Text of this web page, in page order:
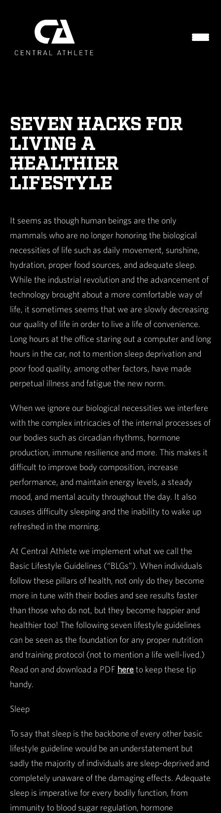
SEVEN HACKS FOR
LIVING A
HEALTHIER
LIFESTYLE
It seems as though human beings are the only
mammals who are no longer honoring the biological
necessities of life such as daily movement, sunshine,
hydration, proper food sources, and adequate sleep.
While the industrial revolution and the advancement of
technology brought about a more comfortable way of
life, it sometimes seems that we are slowly decreasing
our quality of life in order to live a life of convenience.
Long hours at the office staring out a computer and long
hours in the car, not to mention sleep deprivation and
poor food quality, among other factors, have made
perpetual illness and fatigue the new norm.
When we ignore our biological necessities we interfere
with the complex intricacies of the internal processes of
our bodies such as circadian rhythms, hormone
production, immune resilience and more. This makes it
difficult to improve body composition, increase
performance, and maintain energy levels, a steady
mood, and mental acuity throughout the day. It also
causes difficulty sleeping and the inability to wake up
refreshed in the morning.
At Central Athlete we implement what we call the
Basic Lifestyle Guidelines (“BLGs”). When individuals
follow these pillars of health, not only do they become
more in tune with their bodies and see results faster
than those who do not, but they become happier and
healthier too! The following seven lifestyle guidelines
can be seen as the foundation for any proper nutrition
and training protocol (not to mention a life well-lived.)
Read on and download a PDF hereto keep these tip
handy.
Sleep
To say that sleep is the backbone of every other basic
lifestyle guideline would be an understatement but
sadly the majority of individuals are sleep-deprived and
completely unaware of the damaging effects. Adequate
sleep is imperative for every bodily function, from
immunity to blood sugar regulation, hormone